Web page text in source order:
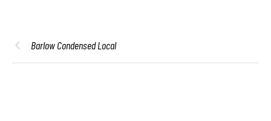
Barlow Condensed Local